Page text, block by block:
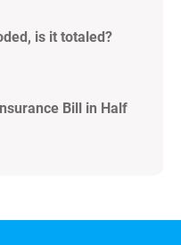
is it totaled?
Bill in Half